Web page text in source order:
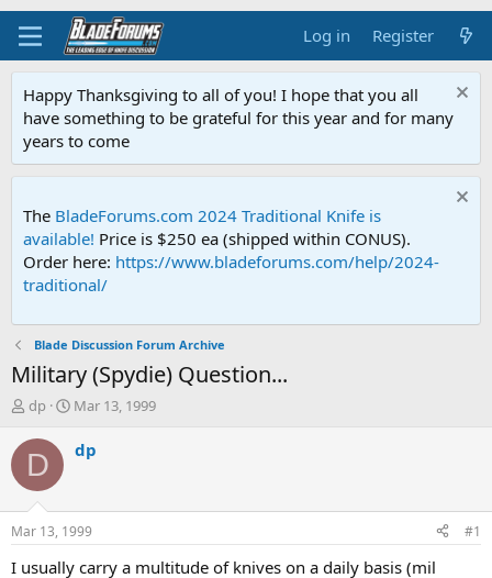
Log in Register
Happy Thanksgiving to all of you! I hope that you all
have something to be grateful for this year and for many
years to come
The BladeForums.com 2024 Traditional Knife is
available! Price is $250 ea (shipped within CONUS).
Order here: https://www.bladeforums.com/help/2024-
traditional/
Blade Discussion Forum Archive
Military (Spydie) Question...
T
r
d
t
a
dp
S
a
a
t
e
Mar 13, 1999
D dp
Mar 13, 1999 #1
I usually carry a multitude of knives on a daily basis (mil